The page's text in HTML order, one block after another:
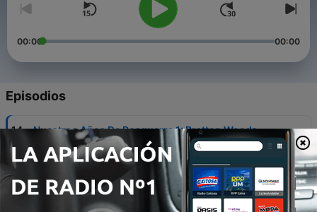
00:00 00:00
Episodios
14 - Nuestros Años De Posguerra 1: Bretton Woods
04 feb. 2018
Algunos Actores Relevantes Del Brexit
29 ene. 2018